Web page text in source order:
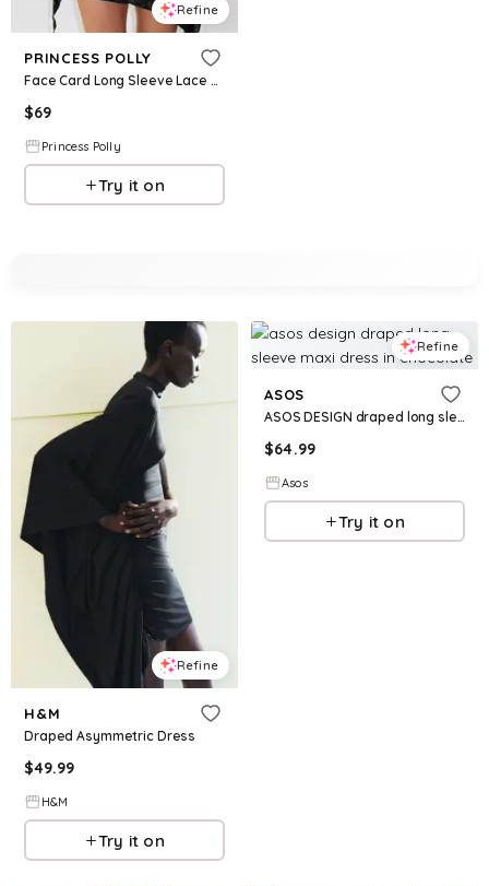
Refine
PRINCESS POLLY
Face Card Long Sleeve Lace Mini Dress Black
$69
Princess Polly
Try it on
Refine
H&M
Draped Asymmetric Dress
$49.99
H&M
Try it on
Refine
ASOS
ASOS DESIGN draped long sleeve maxi dress in chocolate
$64.99
Asos
Try it on